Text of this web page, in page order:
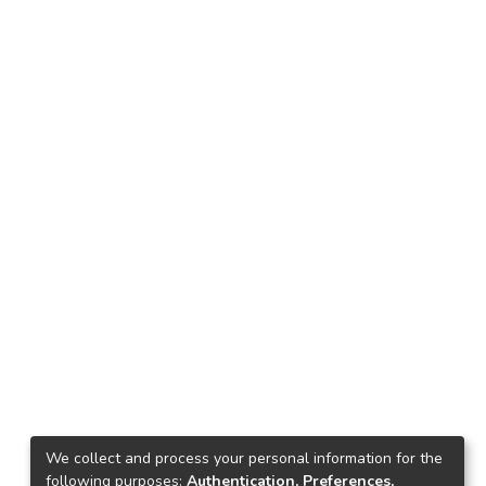
We collect and process your personal information for the
following purposes: Authentication, Preferences,